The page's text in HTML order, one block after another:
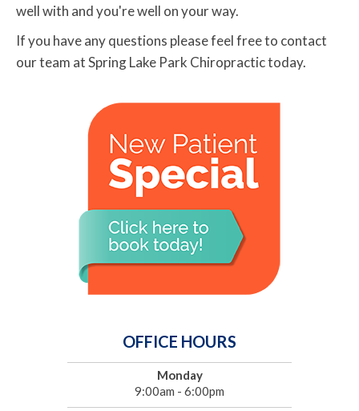
well with and you're well on your way.
If you have any questions please feel free to contact
our team at Spring Lake Park Chiropractic today.
OFFICE HOURS
Monday
9:00am - 6:00pm